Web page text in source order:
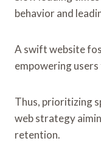
behavior and
A swift website
empowering
Thus, prioritizing
web strategy
retention.